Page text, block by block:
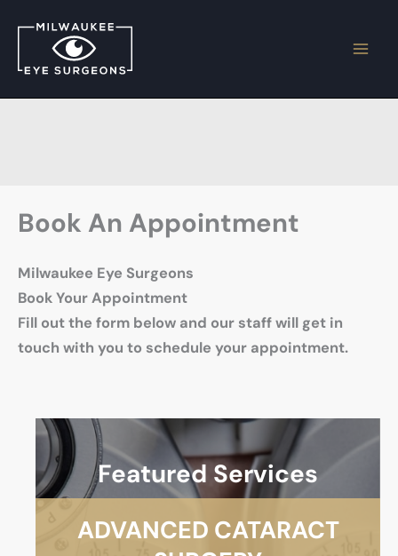
Book An Appointment
Milwaukee Eye Surgeons
Book Your Appointment
Fill out the form below and our staff will get in
touch with you to schedule your appointment.
Featured Services
ADVANCED CATARACT